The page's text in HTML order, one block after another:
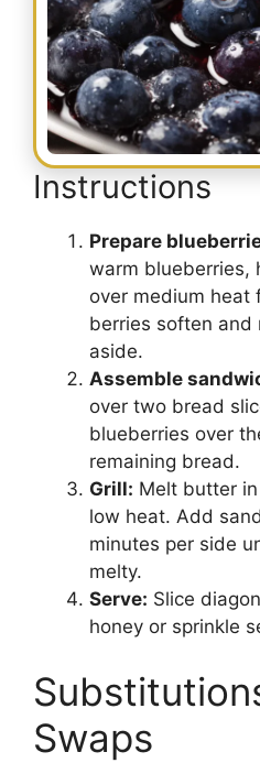
Instructions
Prepare
warm blueberries,
over medium heat
berries soften and
aside.
Assemble
over two bread
blueberries over
remaining bread.
Grill: Melt butter
low heat. Add
minutes per side
melty.
Serve: Slice
honey or sprinkle
Swaps